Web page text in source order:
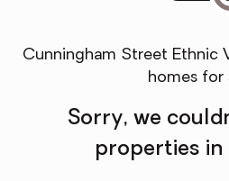
Cunningham Street Ethnic
homes for
Sorry, we
properties in